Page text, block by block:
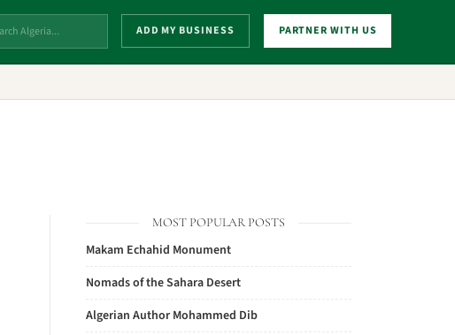
ADD MY BUSINESS PARTNER WITH US
MOST POPULAR POSTS
Makam Echahid Monument
Nomads of the Sahara Desert
Algerian Author Mohammed Dib